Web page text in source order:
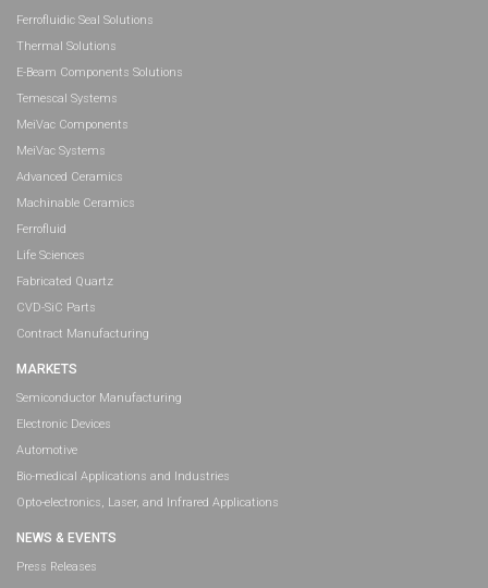
Ferrofluidic Seal Solutions
Thermal Solutions
E-Beam Components Solutions
Temescal Systems
MeiVac Components
MeiVac Systems
Advanced Ceramics
Machinable Ceramics
Ferrofluid
Life Sciences
Fabricated Quartz
CVD-SiC Parts
Contract Manufacturing
MARKETS
Semiconductor Manufacturing
Electronic Devices
Automotive
Bio-medical Applications and Industries
Opto-electronics, Laser, and Infrared Applications
NEWS & EVENTS
Press Releases